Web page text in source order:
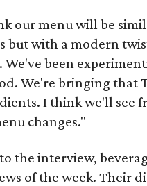
our menu will be
but with a modern
We've been
We're bringing that
I think we'll see
changes."
the interview,
of the week. Their